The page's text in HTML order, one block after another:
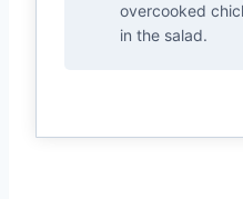
overcooked
in the salad.